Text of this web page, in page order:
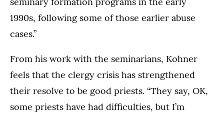
1990s, following some of those earlier abuse
cases.”
From his work with the seminarians, Kohner
feels that the clergy crisis has strengthened
their resolve to be good priests. “They say, OK,
some priests have had difficulties, but I’m